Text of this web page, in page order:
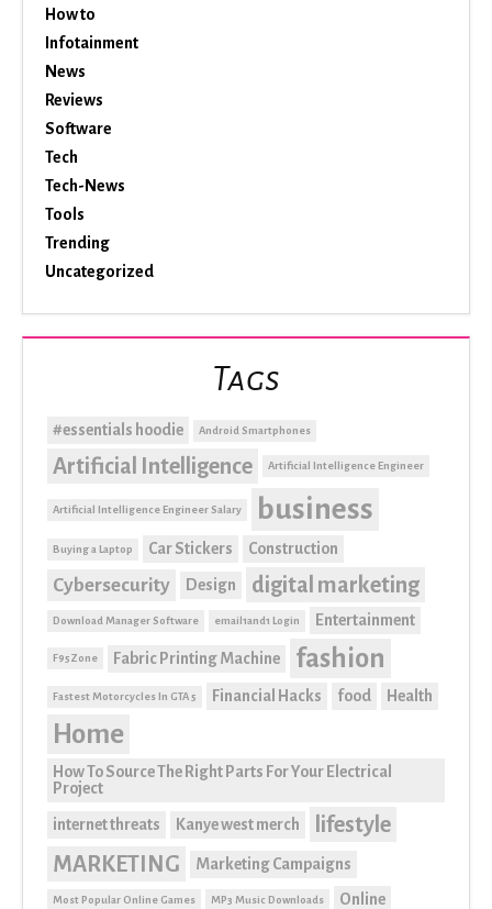
How to
Infotainment
News
Reviews
Software
Tech
Tech-News
Tools
Trending
Uncategorized
Tags
#essentials hoodie Android Smartphones
Artificial Intelligence Artificial Intelligence Engineer
Artificial Intelligence Engineer Salary business
Buying a Laptop Car Stickers Construction
Cybersecurity Design digital marketing
Download Manager Software email1and1 Login Entertainment
F95Zone Fabric Printing Machine fashion
Fastest Motorcycles In GTA 5 Financial Hacks food Health
Home
How To Source The Right Parts For Your Electrical
Project
internet threats Kanye west merch
lifestyle
MARKETING
Marketing Campaigns
Most Popular Online Games MP3 Music Downloads
Online